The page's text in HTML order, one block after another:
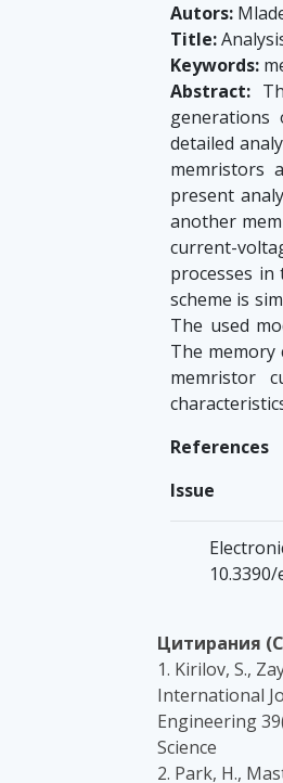
Autors:
Title:
Keywords:
Abstract:
detailed
memristors
present
another
current-
processes
scheme is
The used
The
memristor
References
Issue
Цитирания
1. Kirilov, S.,
International
Engineering
Science
2. Park, H.,